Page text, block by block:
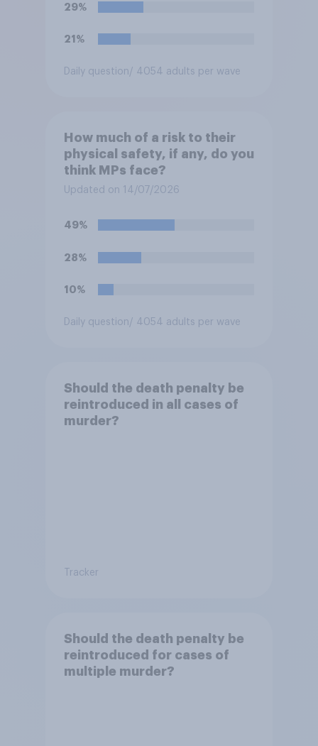
29%
21%
Daily question/ 4054 adults per wave
How much of a risk to their
physical safety, if any, do you
think MPs face?
Updated on 14/07/2026
49%
28%
10%
Daily question/ 4054 adults per wave
Should the death penalty be
reintroduced in all cases of
murder?
Tracker
Should the death penalty be
reintroduced for cases of
multiple murder?